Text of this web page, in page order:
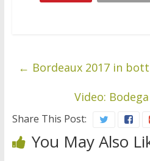
← Bordeaux 2017 in
Video:
Share This Post:
You May Also